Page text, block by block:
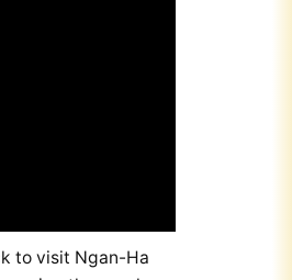
to visit Ngan-Ha